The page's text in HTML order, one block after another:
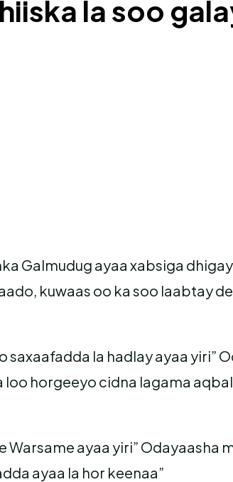
la soo
Galmudug ayaa xabsiga
kuwaas oo ka soo laabtay
la hadlay ayaa yiri”
horgeeyo cidna lagama
ayaa yiri” Odayaasha
ayaa la hor keenaa”